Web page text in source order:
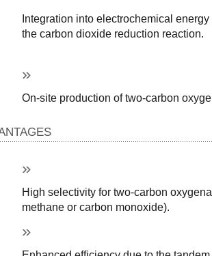
Integration into electrochemical
the carbon dioxide reduction reaction.
On-site production of two-carbon
High selectivity for two-carbon
methane or carbon monoxide).